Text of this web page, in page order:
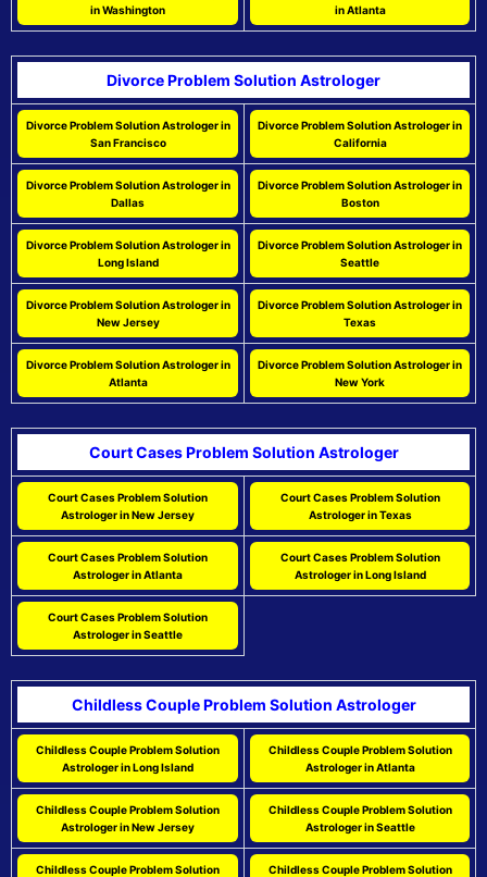
in Washington
in Atlanta
Divorce Problem Solution Astrologer
Divorce Problem Solution Astrologer in
San Francisco
Divorce Problem Solution Astrologer in
California
Divorce Problem Solution Astrologer in
Dallas
Divorce Problem Solution Astrologer in
Boston
Divorce Problem Solution Astrologer in
Long Island
Divorce Problem Solution Astrologer in
Seattle
Divorce Problem Solution Astrologer in
New Jersey
Divorce Problem Solution Astrologer in
Texas
Divorce Problem Solution Astrologer in
Atlanta
Divorce Problem Solution Astrologer in
New York
Court Cases Problem Solution Astrologer
Court Cases Problem Solution
Astrologer in New Jersey
Court Cases Problem Solution
Astrologer in Texas
Court Cases Problem Solution
Astrologer in Atlanta
Court Cases Problem Solution
Astrologer in Long Island
Court Cases Problem Solution
Astrologer in Seattle
Childless Couple Problem Solution Astrologer
Childless Couple Problem Solution
Astrologer in Long Island
Childless Couple Problem Solution
Astrologer in Atlanta
Childless Couple Problem Solution
Astrologer in New Jersey
Childless Couple Problem Solution
Astrologer in Seattle
Childless Couple Problem Solution
Childless Couple Problem Solution